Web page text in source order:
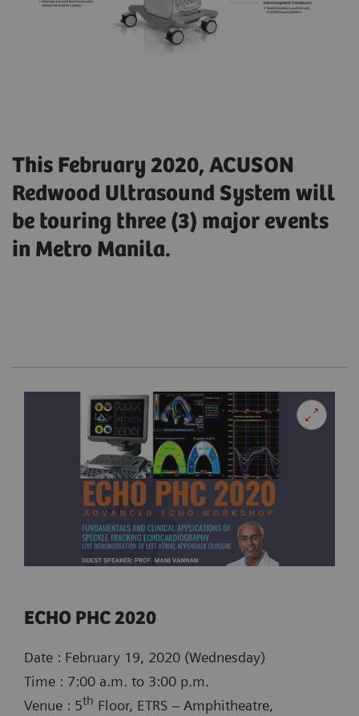
This February 2020, ACUSON
Redwood Ultrasound System will
be touring three (3) major events
in Metro Manila.
ECHO PHC 2020
Date : February 19, 2020 (Wednesday)
Time : 7:00 a.m. to 3:00 p.m.
Venue : 5th Floor, ETRS – Amphitheatre,